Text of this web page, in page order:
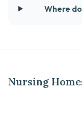
Where
Nursing